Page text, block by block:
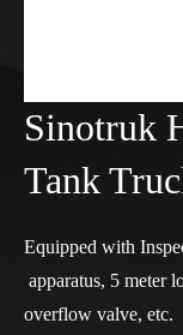
Sinotruk
Tank
Equipped with
apparatus, 5 meter
overflow valve, etc.